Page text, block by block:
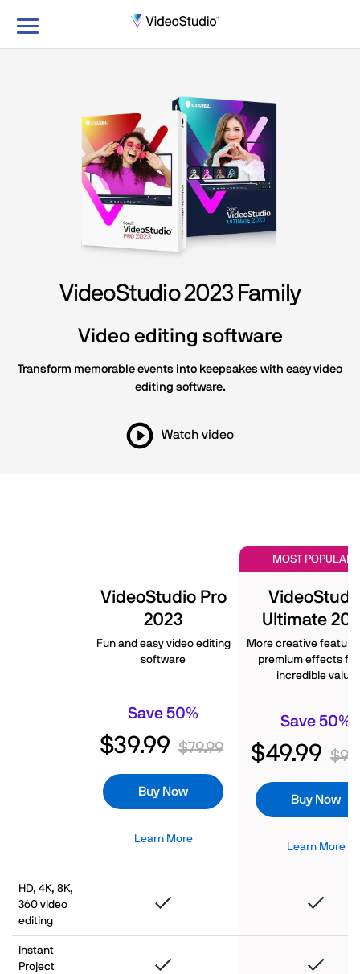
Toggle
VideoStudio 2023 Family
Video editing software
Transform memorable events into keepsakes with easy video
editing software.
Watch video
VideoStudio Pro
2023
Fun and easy video editing
software
Save 50%
$39.99 $79.99
Buy Now
Learn More
MOST POPULAR
Ultimate
More creative
premium effects for
incredible value
Save 50%
$49.99
Buy Now
Learn More
HD, 4K, 8K,
360 video
editing
Instant
Project